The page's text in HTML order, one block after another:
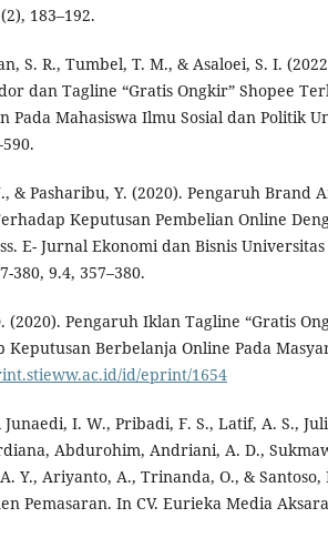
183–192.
S. R., Tumbel, T. M., & Asaloei, S. I.
dan Tagline “Gratis Ongkir” Shopee
Pada Mahasiswa Ilmu Sosial dan Politik
& Pasharibu, Y. (2020). Pengaruh Brand
Keputusan Pembelian Online
E- Jurnal Ekonomi dan Bisnis
380, 9.4, 357–380.
(2020). Pengaruh Iklan Tagline “Gratis
Keputusan Berbelanja Online Pada
id/eprint/1654
Junaedi, I. W., Pribadi, F. S., Latif, A. S.,
Abdurohim, Andriani, A. D.,
Y., Ariyanto, A., Trinanda, O., & Santoso,
Pemasaran. In CV. Eurieka Media